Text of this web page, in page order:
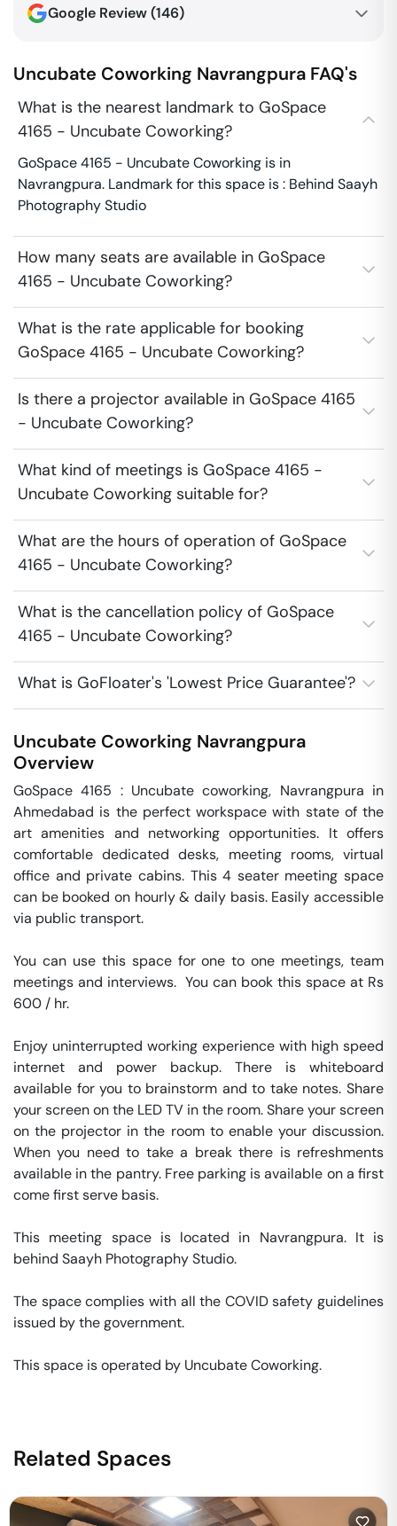
Google Review (146)
Uncubate Coworking Navrangpura FAQ's
What is the nearest landmark to GoSpace
4165 - Uncubate Coworking?
GoSpace 4165 - Uncubate Coworking is in
Navrangpura. Landmark for this space is : Behind Saayh
Photography Studio
How many seats are available in GoSpace
4165 - Uncubate Coworking?
What is the rate applicable for booking
GoSpace 4165 - Uncubate Coworking?
Is there a projector available in GoSpace 4165
- Uncubate Coworking?
What kind of meetings is GoSpace 4165 -
Uncubate Coworking suitable for?
What are the hours of operation of GoSpace
4165 - Uncubate Coworking?
What is the cancellation policy of GoSpace
4165 - Uncubate Coworking?
What is GoFloater's 'Lowest Price Guarantee'?
Uncubate Coworking Navrangpura
Overview
GoSpace 4165 : Uncubate coworking, Navrangpura in
Ahmedabad is the perfect workspace with state of the
art amenities and networking opportunities. It offers
comfortable dedicated desks, meeting rooms, virtual
office and private cabins. This 4 seater meeting space
can be booked on hourly & daily basis. Easily accessible
via public transport.
You can use this space for one to one meetings, team
meetings and interviews.  You can book this space at Rs
600 / hr.
Enjoy uninterrupted working experience with high speed
internet and power backup. There is whiteboard
available for you to brainstorm and to take notes. Share
your screen on the LED TV in the room. Share your screen
on the projector in the room to enable your discussion.
When you need to take a break there is refreshments
available in the pantry. Free parking is available on a first
come first serve basis.
This meeting space is located in Navrangpura. It is
behind Saayh Photography Studio.
The space complies with all the COVID safety guidelines
issued by the government.
This space is operated by Uncubate Coworking.
Related Spaces